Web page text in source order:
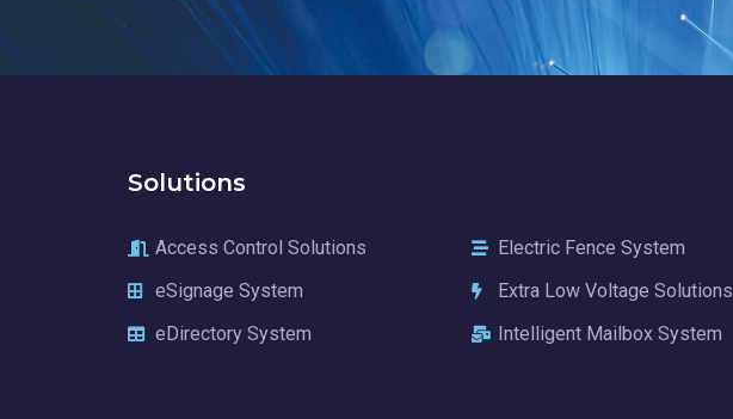
Solutions
Access Control Solutions
eSignage System
eDirectory System
Electric Fence System
Extra Low Voltage Solutions
Intelligent Mailbox System